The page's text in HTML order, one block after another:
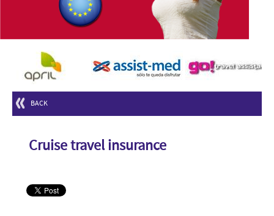
BACK
Cruise travel insurance